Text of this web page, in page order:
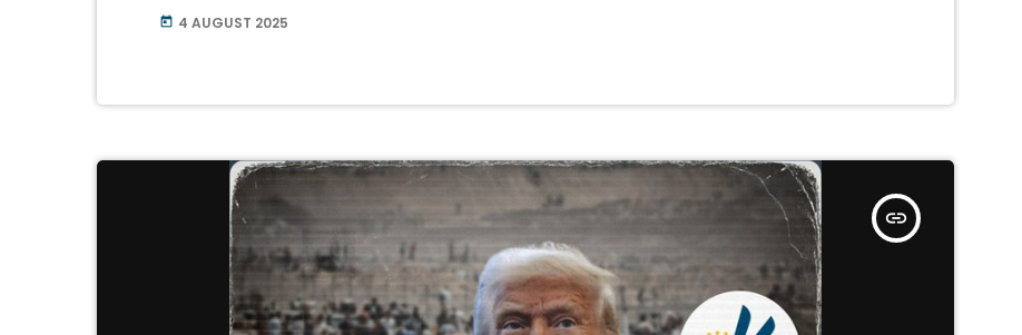
starvation policies and systematic killing of innocent children and civilians in Gaza." This is according
today 4 AUGUST 2025
insert_link